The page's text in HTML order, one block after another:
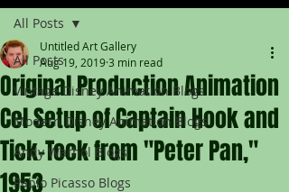
All Posts
Vintage Disney Animation Blogs
Modern Disney Animation Blogs
Andy Warhol Blogs
Pablo Picasso Blogs
All Posts
Original Production Animation
Cel Setup of Captain Hook and
Tick-Tock from "Peter Pan,"
1953
Untitled Art Gallery
Aug 19, 20193 min read